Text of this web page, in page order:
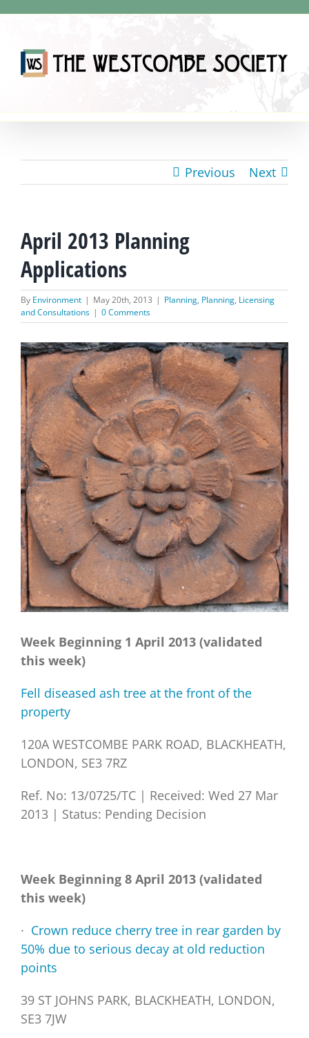
content
Previous Next
April 2013 Planning
Applications
By Environment | May 20th, 2013 | Planning, Planning, Licensing
and Consultations | 0 Comments
View
Larger
Image
Week Beginning 1 April 2013 (validated
this week)
Fell diseased ash tree at the front of the
property
120A WESTCOMBE PARK ROAD, BLACKHEATH,
LONDON, SE3 7RZ
Ref. No: 13/0725/TC | Received: Wed 27 Mar
2013 | Status: Pending Decision
Week Beginning 8 April 2013 (validated
this week)
· Crown reduce cherry tree in rear garden by
50% due to serious decay at old reduction
points
39 ST JOHNS PARK, BLACKHEATH, LONDON,
SE3 7JW